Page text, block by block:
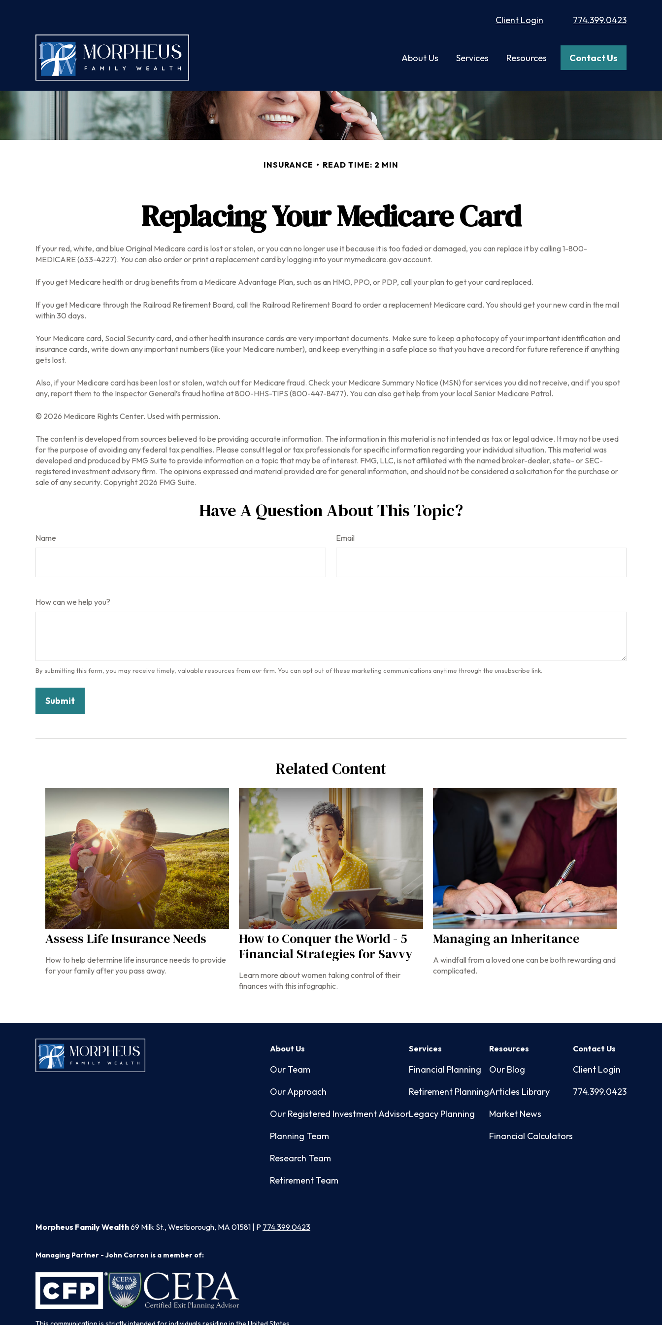
Client Login 774.399.0423
About Us Services Resources Contact Us
INSURANCE READ TIME: 2 MIN
Replacing Your Medicare Card
If your red, white, and blue Original Medicare card is lost or stolen, or you can no longer use it because it is too faded or damaged, you can replace it by calling 1-800-
MEDICARE (633-4227). You can also order or print a replacement card by logging into your mymedicare.gov account.
If you get Medicare health or drug benefits from a Medicare Advantage Plan, such as an HMO, PPO, or PDP, call your plan to get your card replaced.
If you get Medicare through the Railroad Retirement Board, call the Railroad Retirement Board to order a replacement Medicare card. You should get your new card in the mail
within 30 days.
Your Medicare card, Social Security card, and other health insurance cards are very important documents. Make sure to keep a photocopy of your important identification and
insurance cards, write down any important numbers (like your Medicare number), and keep everything in a safe place so that you have a record for future reference if anything
gets lost.
Also, if your Medicare card has been lost or stolen, watch out for Medicare fraud. Check your Medicare Summary Notice (MSN) for services you did not receive, and if you spot
any, report them to the Inspector General’s fraud hotline at 800-HHS-TIPS (800-447-8477). You can also get help from your local Senior Medicare Patrol.
© 2026 Medicare Rights Center. Used with permission.
The content is developed from sources believed to be providing accurate information. The information in this material is not intended as tax or legal advice. It may not be used
for the purpose of avoiding any federal tax penalties. Please consult legal or tax professionals for specific information regarding your individual situation. This material was
developed and produced by FMG Suite to provide information on a topic that may be of interest. FMG, LLC, is not affiliated with the named broker-dealer, state- or SEC-
registered investment advisory firm. The opinions expressed and material provided are for general information, and should not be considered a solicitation for the purchase or
sale of any security. Copyright 2026 FMG Suite.
Have A Question About This Topic?
Name Email
How can we help you?
Related Content
Assess Life Insurance Needs
How to help determine life insurance needs to provide
for your family after you pass away.
How to Conquer the World - 5
Financial Strategies for Savvy
Learn more about women taking control of their
finances with this infographic.
Managing an Inheritance
A windfall from a loved one can be both rewarding and
complicated.
About Us
Our Team
Our Approach
Our Registered Investment Advisor
Planning Team
Research Team
Retirement Team
Services
Financial Planning
Retirement Planning
Legacy Planning
Resources
Our Blog
Articles Library
Market News
Financial Calculators
Contact Us
Client Login
774.399.0423
Morpheus Family Wealth69 Milk St., Westborough, MA 01581 | P 774.399.0423
Managing Partner - John Corron is a member of: